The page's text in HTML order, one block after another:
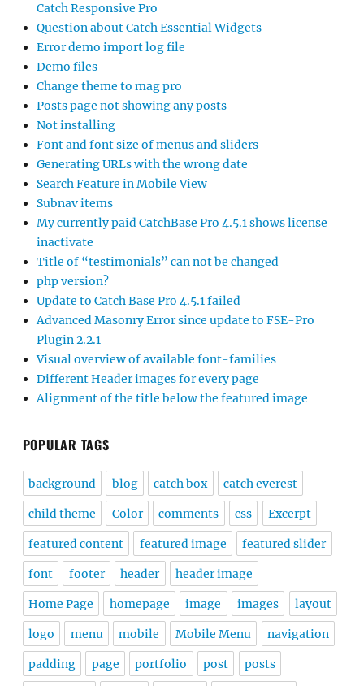
Catch Responsive Pro
Question about Catch Essential Widgets
Error demo import log file
Demo files
Change theme to mag pro
Posts page not showing any posts
Not installing
Font and font size of menus and sliders
Generating URLs with the wrong date
Search Feature in Mobile View
Subnav items
My currently paid CatchBase Pro 4.5.1 shows license
inactivate
Title of “testimonials” can not be changed
php version?
Update to Catch Base Pro 4.5.1 failed
Advanced Masonry Error since update to FSE-Pro
Plugin 2.2.1
Visual overview of available font-families
Different Header images for every page
Alignment of the title below the featured image
POPULAR TAGS
background blog catch box catch everest
child theme Color comments css Excerpt
featured content featured image featured slider
font footer header header image
Home Page homepage image images layout
logo menu mobile Mobile Menu navigation
padding page portfolio post posts